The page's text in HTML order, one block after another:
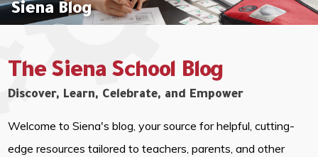
Siena Blog
The Siena School Blog
Discover, Learn, Celebrate, and Empower
Welcome to Siena's blog, your source for helpful, cutting-
edge resources tailored to teachers, parents, and other